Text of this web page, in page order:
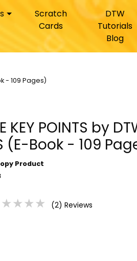
Scratch
Cards
DTW
Tutorials
Blog
- 109 Pages)
KEY POINTS by
(E-Book - 109
Product
(2) Reviews